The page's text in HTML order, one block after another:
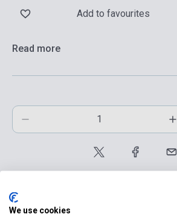
Add to favourites
Read more
We use cookies